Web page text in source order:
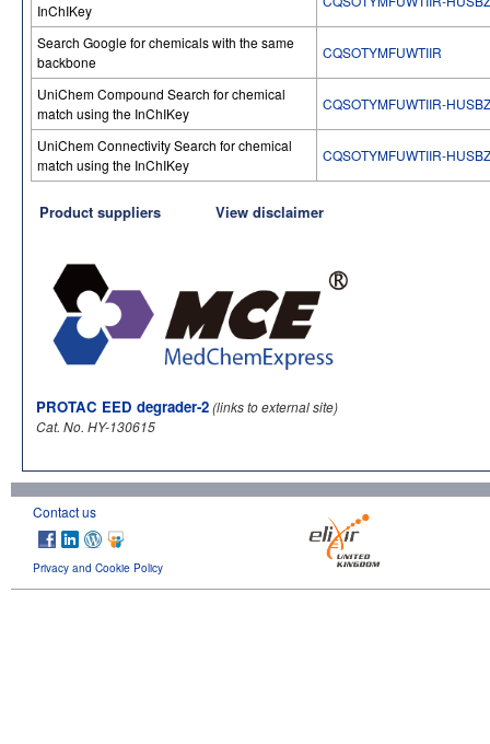
InChIKey
Search Google for chemicals with the same
backbone
CQSOTYMFUWTIIR
UniChem Compound Search for chemical
match using the InChIKey
CQSOTYMFUWTIIR-
UniChem Connectivity Search for chemical
match using the InChIKey
CQSOTYMFUWTIIR-
Product suppliers View disclaimer
PROTAC EED degrader-2(links to external site)
Cat. No. HY-130615
Contact us
Privacy and Cookie Policy